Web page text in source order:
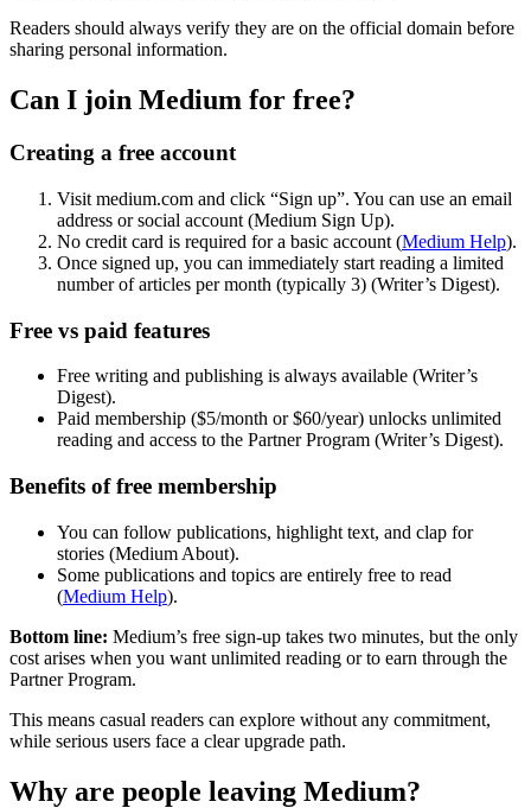
Readers should always verify they are on the official domain before
sharing personal information.
Can I join Medium for free?
Creating a free account
Visit medium.com and click “Sign up”. You can use an email
address or social account (Medium Sign Up).
No credit card is required for a basic account (Medium Help).
Once signed up, you can immediately start reading a limited
number of articles per month (typically 3) (Writer’s Digest).
Free vs paid features
Free writing and publishing is always available (Writer’s
Digest).
Paid membership ($5/month or $60/year) unlocks unlimited
reading and access to the Partner Program (Writer’s Digest).
Benefits of free membership
You can follow publications, highlight text, and clap for
stories (Medium About).
Some publications and topics are entirely free to read
(Medium Help).
Bottom line: Medium’s free sign-up takes two minutes, but the only
cost arises when you want unlimited reading or to earn through the
Partner Program.
This means casual readers can explore without any commitment,
while serious users face a clear upgrade path.
Why are people leaving Medium?